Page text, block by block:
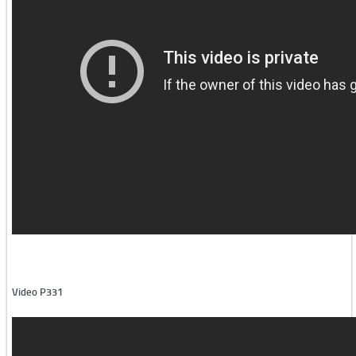
Aluminium industry
Video P331